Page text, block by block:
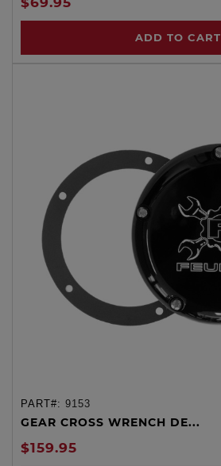
ADD TO CART
PART#: 9153
GEAR CROSS WRENCH DE...
$159.95